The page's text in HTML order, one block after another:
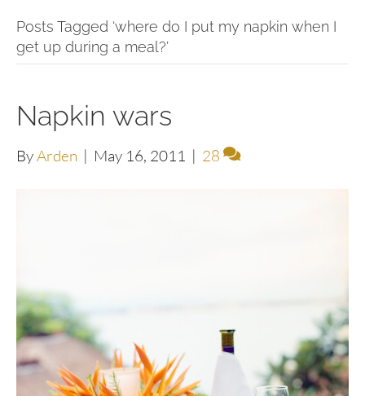
Posts Tagged ‘where do I put my napkin when I
get up during a meal?’
Napkin wars
ByArden | May 16, 2011 | 28